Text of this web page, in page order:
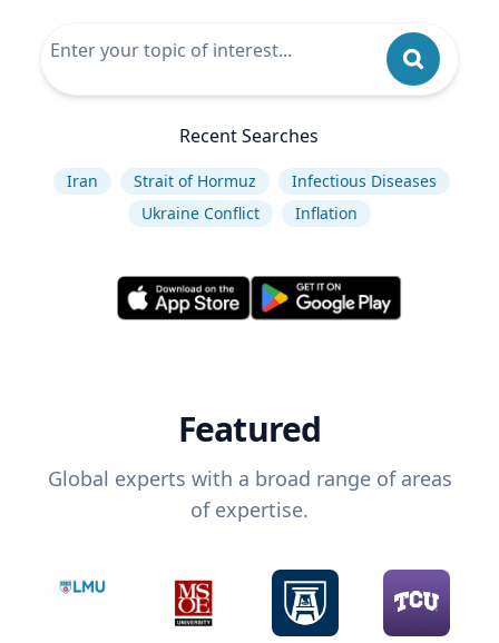
Recent Searches
Iran Strait of Hormuz
Infectious Diseases
Ukraine Conflict
Inflation
Featured
Global experts with a broad range of areas
of expertise.